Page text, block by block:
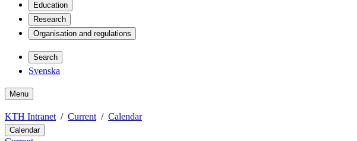
Education
Research
Organisation and regulations
Search
Svenska
Menu
KTH Intranet Current Calendar
Calendar